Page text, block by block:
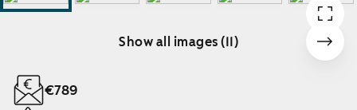
Show all images (11)
Showing slide 1 of 11
€789